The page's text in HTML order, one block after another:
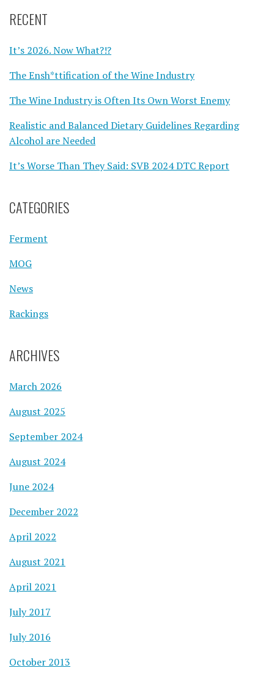
RECENT
It’s 2026. Now What?!?
The Ensh*ttification of the Wine Industry
The Wine Industry is Often Its Own Worst Enemy
Realistic and Balanced Dietary Guidelines Regarding
Alcohol are Needed
It’s Worse Than They Said: SVB 2024 DTC Report
CATEGORIES
Ferment
MOG
News
Rackings
ARCHIVES
March 2026
August 2025
September 2024
August 2024
June 2024
December 2022
April 2022
August 2021
April 2021
July 2017
July 2016
October 2013